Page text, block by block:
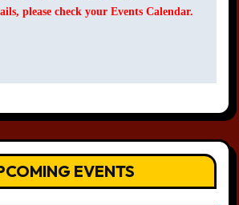
please check your Events Calendar.
EVENTS